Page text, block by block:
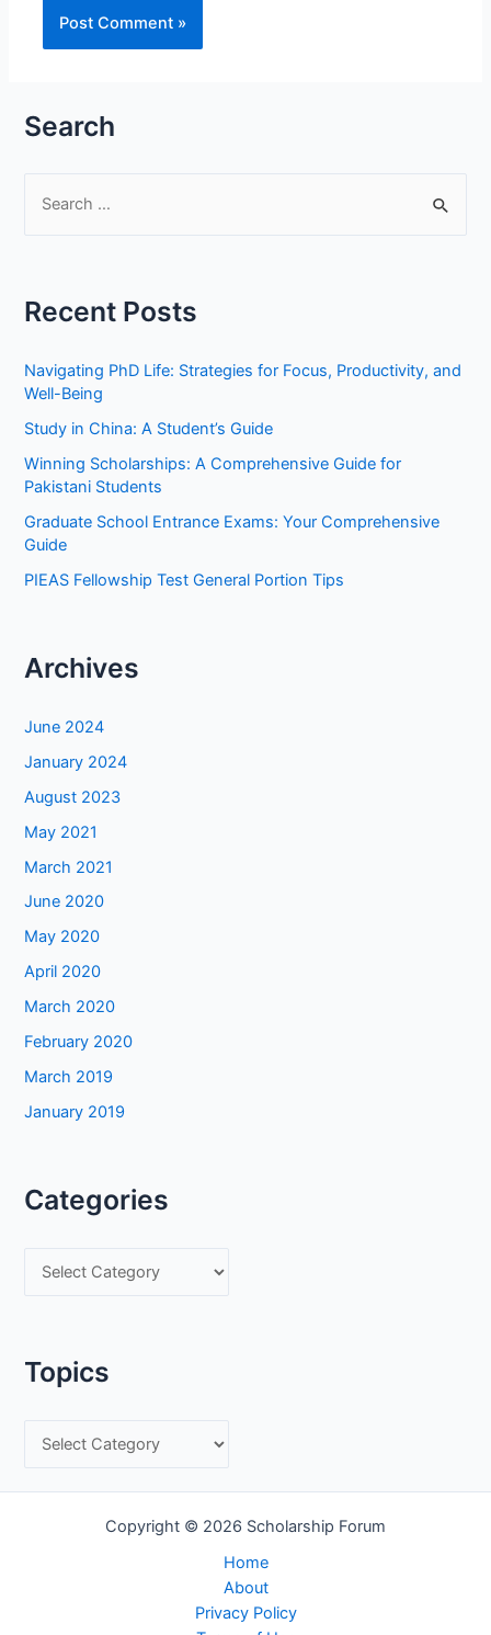
Search
c
f
:
Recent Posts
Navigating PhD Life: Strategies for Focus, Productivity, and
Well-Being
Study in China: A Student’s Guide
Winning Scholarships: A Comprehensive Guide for
Pakistani Students
Graduate School Entrance Exams: Your Comprehensive
Guide
PIEAS Fellowship Test General Portion Tips
Archives
June 2024
January 2024
August 2023
May 2021
March 2021
June 2020
May 2020
April 2020
March 2020
February 2020
March 2019
January 2019
Categories
e
Topics
p
Copyright © 2026 Scholarship Forum
Home
About
Privacy Policy